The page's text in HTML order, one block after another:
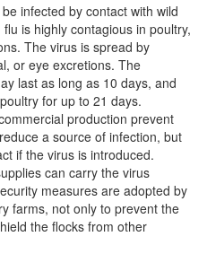
infected by contact with wild
is highly contagious in poultry,
The virus is spread by
or eye excretions. The
last as long as 10 days, and
for up to 21 days.
production prevent
a source of infection, but
if the virus is introduced.
can carry the virus
measures are adopted by
farms, not only to prevent the
the flocks from other